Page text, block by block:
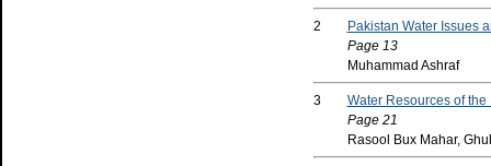
2
Pakistan Water Issues
Page 13
Muhammad Ashraf
3
Water Resources of
Page 21
Rasool Bux Mahar,